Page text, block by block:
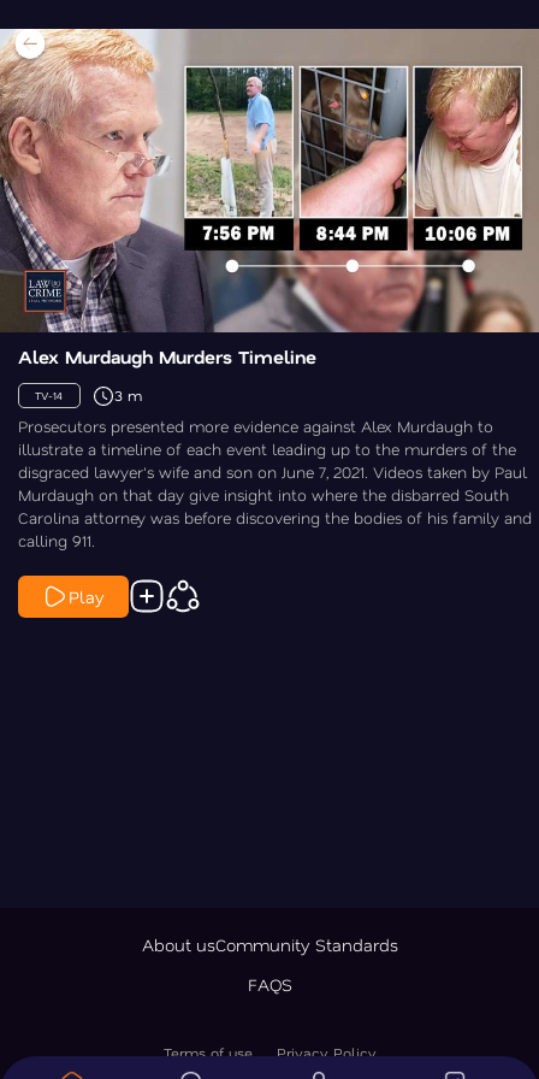
Alex Murdaugh Murders Timeline
TV-14 3 m
Prosecutors presented more evidence against Alex Murdaugh to
illustrate a timeline of each event leading up to the murders of the
disgraced lawyer's wife and son on June 7, 2021. Videos taken by Paul
Murdaugh on that day give insight into where the disbarred South
Carolina attorney was before discovering the bodies of his family and
calling 911.
Play
About usCommunity Standards
FAQS
Terms of use Privacy Policy
© 2026 LawNewz Inc., All Rights Reserved